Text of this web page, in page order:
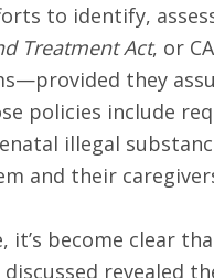
to identify,
Treatment Act, or
they
policies include
illegal
and their
become clear